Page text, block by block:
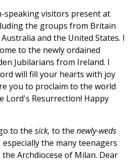
speaking visitors present at
the groups from Britain
and the United States. I
to the newly ordained
Jubilarians from Ireland. I
will fill your hearts with joy
you to proclaim to the world
Lord's Resurrection! Happy
to the sick, to the newly-weds
especially the many teenagers
Archdiocese of Milan. Dear